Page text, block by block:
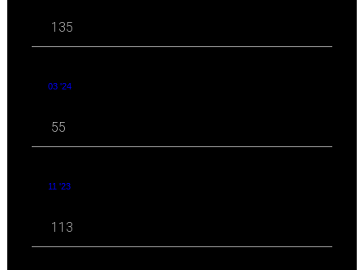
135
03 '24
55
11 '23
113